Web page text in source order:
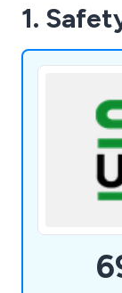
1.